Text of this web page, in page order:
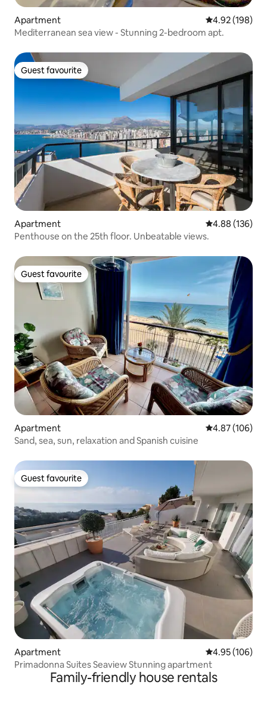
Apartment 4.92 out of 5
4.92 (198)
Mediterranean sea view - Stunning 2-bedroom apt.
Guest favourite
Guest favourite
Apartment 4.88 out of 5
4.88 (136)
Penthouse on the 25th floor. Unbeatable views.
Guest favourite
Guest favourite
Apartment 4.87 out of 5
4.87 (106)
Sand, sea, sun, relaxation and Spanish cuisine
Guest favourite
Guest favourite
Apartment 4.95 out of 5
4.95 (106)
Primadonna Suites Seaview Stunning apartment
Family-friendly house rentals